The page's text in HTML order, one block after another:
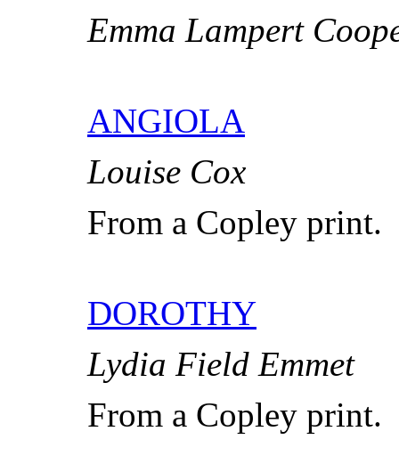
Emma Lampert
ANGIOLA
Louise Cox
From a Copley print.
DOROTHY
Lydia Field Emmet
From a Copley print.